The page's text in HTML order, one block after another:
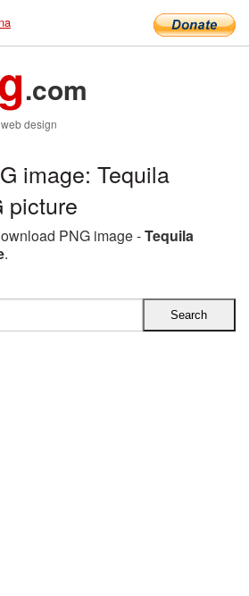
.com
design
image: Tequila
picture
PNG image -Tequila
.